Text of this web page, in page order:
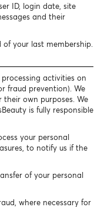
ID, login date, site
and their
your last membership.
activities on
fraud prevention). We
own purposes. We
is fully responsible
your personal
to notify us if the
of your personal
where necessary for